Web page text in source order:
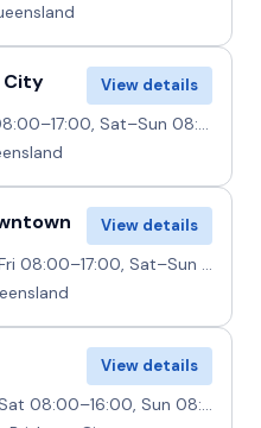
City View details
Sat–Sun 08:00–12:00
View details
Sat–Sun 08:00–13:00
View details
08:00–16:00, Sun 08:00–14:00